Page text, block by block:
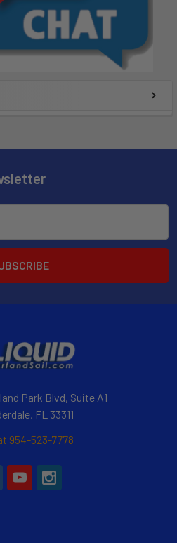
Park Blvd, Suite A1
FL 33311
954-523-7778